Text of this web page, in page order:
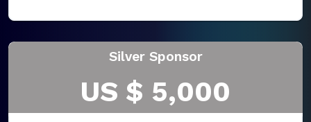
Silver Sponsor
US $ 5,000